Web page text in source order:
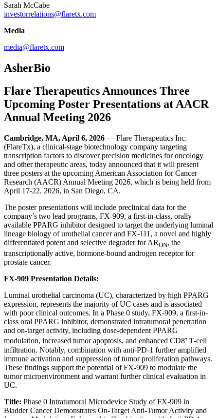
Sarah McCabe
investorrelations@flaretx.com
Media
media@flaretx.com
AsherBio
Flare Therapeutics Announces Three
Upcoming Poster Presentations at AACR
Annual Meeting 2026
Cambridge, MA, April 6, 2026 — Flare Therapeutics Inc.
(FlareTx), a clinical-stage biotechnology company targeting
transcription factors to discover precision medicines for oncology
and other therapeutic areas, today announced that it will present
three posters at the upcoming American Association for Cancer
Research (AACR) Annual Meeting 2026, which is being held from
April 17-22, 2026, in San Diego, CA.
The poster presentations will include preclinical data for the
company’s two lead programs, FX-909, a first-in-class, orally
available PPARG inhibitor designed to target the underlying luminal
lineage biology of urothelial cancer and FX-111, a novel and highly
differentiated potent and selective degrader for ARON, the
transcriptionally active, hormone-bound androgen receptor for
prostate cancer.
FX-909 Presentation Details:
Luminal urothelial carcinoma (UC), characterized by high PPARG
expression, represents the majority of UC cases and is associated
with poor clinical outcomes. In a Phase 0 study, FX-909, a first-in-
class oral PPARG inhibitor, demonstrated intratumoral penetration
and on-target activity, including dose-dependent PPARG
modulation, increased tumor apoptosis, and enhanced CD8⁺ T-cell
infiltration. Notably, combination with anti-PD-1 further amplified
immune activation and suppression of tumor proliferation pathways.
These findings support the potential of FX-909 to modulate the
tumor microenvironment and warrant further clinical evaluation in
UC.
Title: Phase 0 Intratumoral Microdevice Study of FX-909 in
Bladder Cancer Demonstrates On-Target Anti-Tumor Activity and